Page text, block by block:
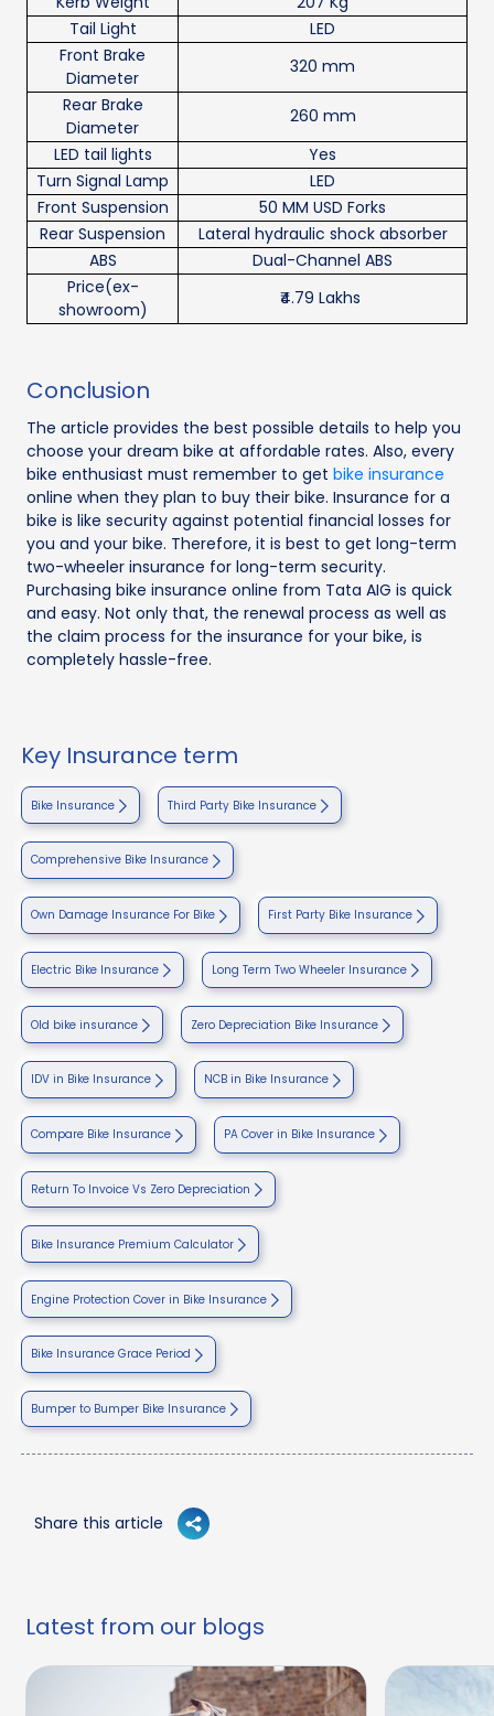
Tail Light
LED
Front Brake
Diameter
320 mm
Rear Brake
Diameter
260 mm
LED tail lights
Yes
Turn Signal Lamp
LED
Front Suspension
50 MM USD Forks
Rear Suspension
Lateral hydraulic shock absorber
ABS
Dual-Channel ABS
Price(ex-
showroom)
₹4.79 Lakhs
Conclusion
The article provides the best possible details to help you
choose your dream bike at affordable rates. Also, every
bike enthusiast must remember to get bike insurance
online when they plan to buy their bike. Insurance for a
bike is like security against potential financial losses for
you and your bike. Therefore, it is best to get long-term
two-wheeler insurance for long-term security.
Purchasing bike insurance online from Tata AIG is quick
and easy. Not only that, the renewal process as well as
the claim process for the insurance for your bike, is
completely hassle-free.
Key Insurance term
Bike Insurance Third Party Bike Insurance
Comprehensive Bike Insurance
Own Damage Insurance For Bike First Party Bike Insurance
Electric Bike Insurance Long Term Two Wheeler Insurance
Old bike insurance Zero Depreciation Bike Insurance
IDV in Bike Insurance NCB in Bike Insurance
Compare Bike Insurance PA Cover in Bike Insurance
Return To Invoice Vs Zero Depreciation
Bike Insurance Premium Calculator
Engine Protection Cover in Bike Insurance
Bike Insurance Grace Period
Bumper to Bumper Bike Insurance
Share this article
Latest from our blogs